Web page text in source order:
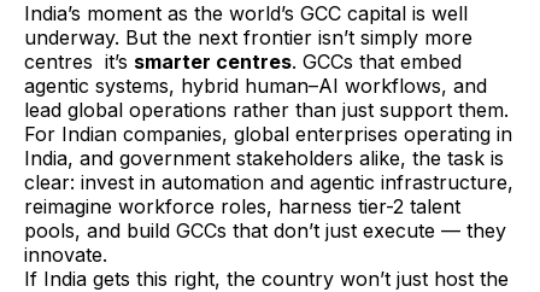
India’s moment as the world’s GCC capital is well
underway. But the next frontier isn’t simply more
centres it’s smarter centres. GCCs that embed
agentic systems, hybrid human–AI workflows, and
lead global operations rather than just support them.
For Indian companies, global enterprises operating in
India, and government stakeholders alike, the task is
clear: invest in automation and agentic infrastructure,
reimagine workforce roles, harness tier-2 talent
pools, and build GCCs that don’t just execute — they
innovate.
If India gets this right, the country won’t just host the